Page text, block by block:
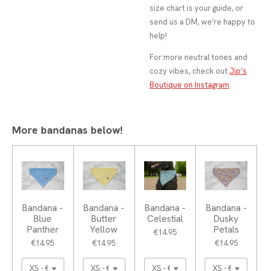
size chart is your guide, or
send us a DM, we’re happy to
help!
For more neutral tones and
cozy vibes, check out Jip’s
Boutique on Instagram.
More bandanas below!
Bandana -
Blue
Panther
€14.95
Bandana -
Butter
Yellow
€14.95
Bandana -
Celestial
€14.95
Bandana -
Dusky
Petals
€14.95